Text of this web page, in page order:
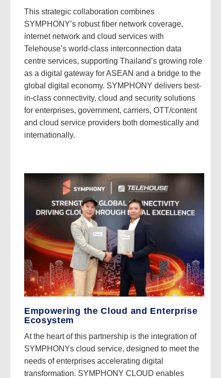
This strategic collaboration combines
SYMPHONY’s robust fiber network coverage,
internet network and cloud services with
Telehouse’s world-class interconnection data
centre services, supporting Thailand’s growing role
as a digital gateway for ASEAN and a bridge to the
global digital economy. SYMPHONY delivers best-
in-class connectivity, cloud and security solutions
for enterprises, government, carriers, OTT/content
and cloud service providers both domestically and
internationally.
Empowering the Cloud and Enterprise
Ecosystem
At the heart of this partnership is the integration of
SYMPHONYs cloud service, designed to meet the
needs of enterprises accelerating digital
transformation. SYMPHONY CLOUD enables